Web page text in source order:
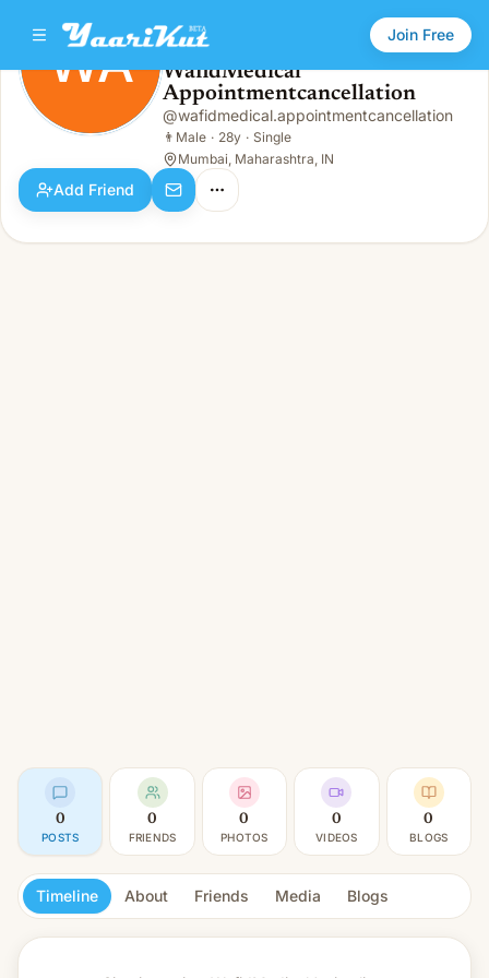
Join Free
WA WafidMedical Appointmentcancellation
Male · 28y · Single
WA
WafidMedical
Appointmentcancellation
@wafidmedical.appointmentcancellation
👨 Male · 28y · Single
Mumbai, Maharashtra, IN
Add Friend
0
POSTS
0
FRIENDS
0
PHOTOS
0
VIDEOS
0
BLOGS
Timeline About Friends Media Blogs